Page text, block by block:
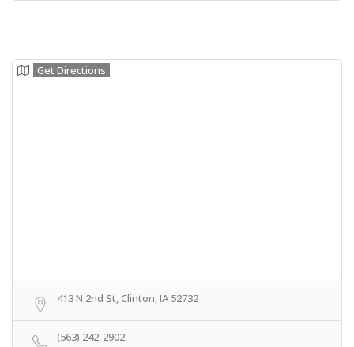
Get Directions
413 N 2nd St, Clinton, IA 52732
(563) 242-2902